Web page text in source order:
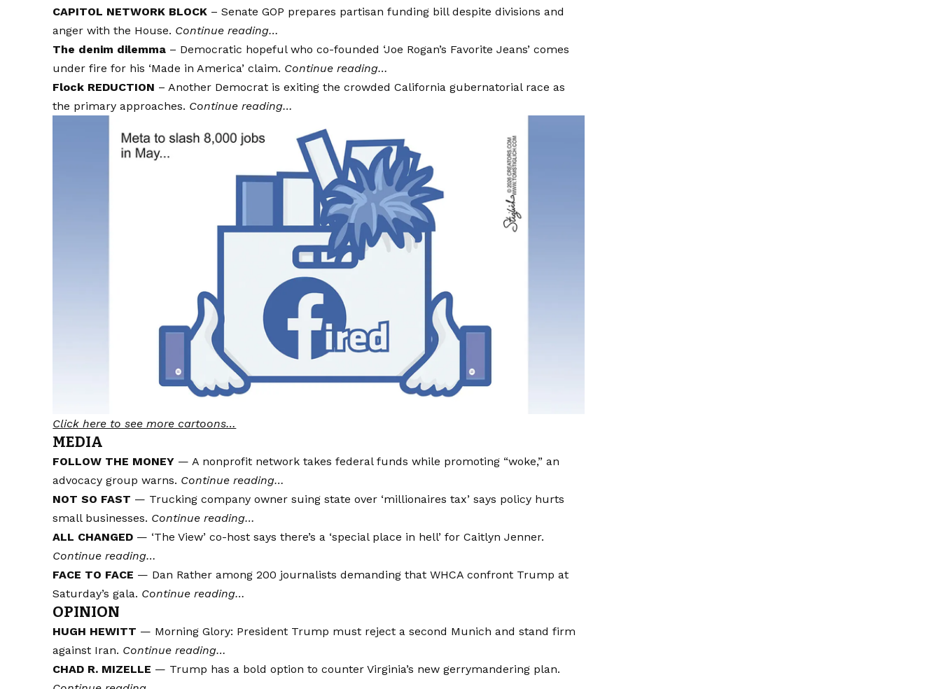
CAPITOL NETWORK BLOCK – Senate GOP prepares partisan funding bill despite divisions and
anger with the House. Continue reading…
The denim dilemma – Democratic hopeful who co-founded ‘Joe Rogan’s Favorite Jeans’ comes
under fire for his ‘Made in America’ claim. Continue reading…
Flock REDUCTION – Another Democrat is exiting the crowded California gubernatorial race as
the primary approaches. Continue reading…
Click here to see more cartoons…
MEDIA
FOLLOW THE MONEY — A nonprofit network takes federal funds while promoting “woke,” an
advocacy group warns. Continue reading…
NOT SO FAST — Trucking company owner suing state over ‘millionaires tax’ says policy hurts
small businesses. Continue reading…
ALL CHANGED — ‘The View’ co-host says there’s a ‘special place in hell’ for Caitlyn Jenner.
Continue reading…
FACE TO FACE — Dan Rather among 200 journalists demanding that WHCA confront Trump at
Saturday’s gala. Continue reading…
OPINION
HUGH HEWITT — Morning Glory: President Trump must reject a second Munich and stand firm
against Iran. Continue reading…
CHAD R. MIZELLE — Trump has a bold option to counter Virginia’s new gerrymandering plan.